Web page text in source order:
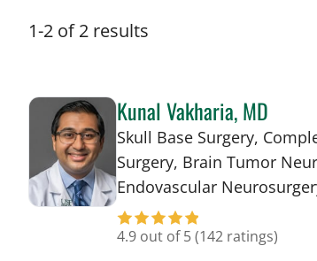
1-2 of 2 results
Kunal Vakharia, MD
Skull Base Surgery,
Surgery, Brain Tumor
Endovascular
4.9 out of 5(142 ratings)